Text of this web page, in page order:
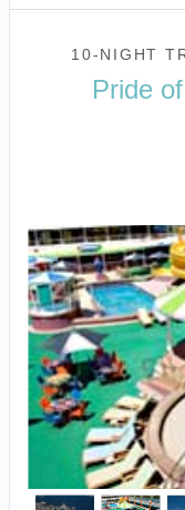
10-NIGHT
Pride